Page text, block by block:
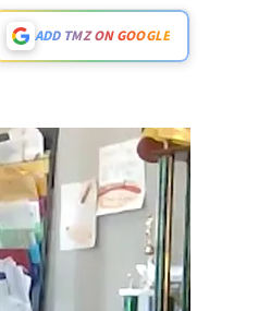
ADD TMZ ON GOOGLE